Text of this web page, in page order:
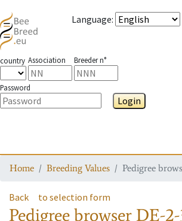
Language:
country Association Breeder n°
Password
Login
Home Breeding Values Pedigree
Back to selection form
Pedigree browser DE-